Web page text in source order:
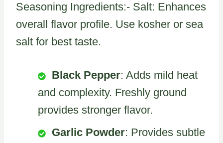
Seasoning Ingredients:- Salt: Enhances
overall flavor profile. Use kosher or sea
salt for best taste.
Black Pepper: Adds mild heat
and complexity. Freshly ground
provides stronger flavor.
Garlic Powder: Provides subtle